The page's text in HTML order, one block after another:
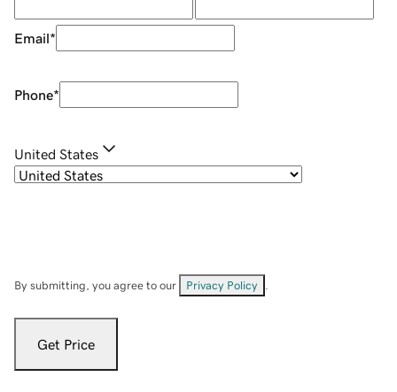
Email*
Phone*
United States
By submitting, you agree to our Privacy Policy
Get Price